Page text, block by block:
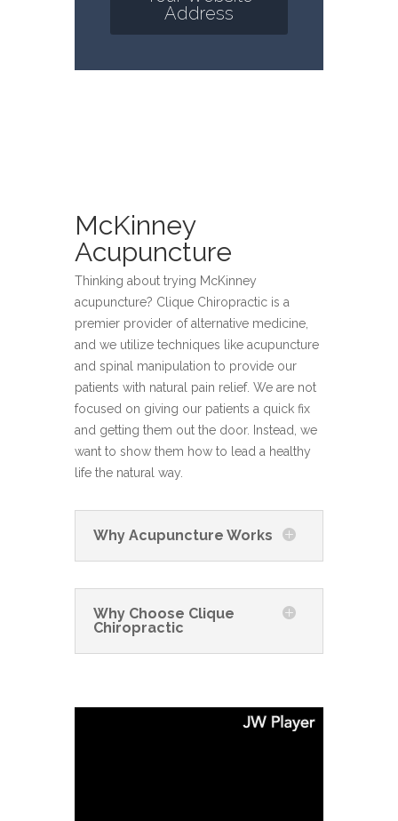
Address
McKinney
Acupuncture
Thinking about trying McKinney
acupuncture? Clique Chiropractic is a
premier provider of alternative medicine,
and we utilize techniques like acupuncture
and spinal manipulation to provide our
patients with natural pain relief. We are not
focused on giving our patients a quick fix
and getting them out the door. Instead, we
want to show them how to lead a healthy
life the natural way.
Why Acupuncture Works
Why Choose Clique
Chiropractic